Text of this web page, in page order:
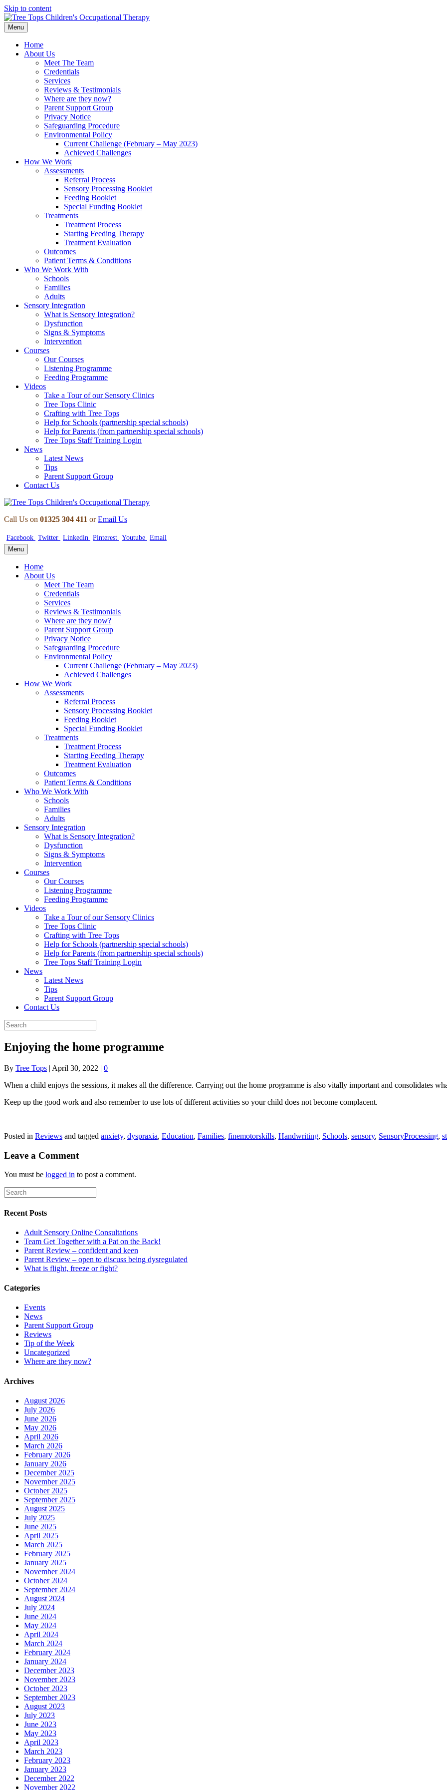
Skip to content
Menu
Home
About Us
Meet The Team
Credentials
Services
Reviews & Testimonials
Where are they now?
Parent Support Group
Privacy Notice
Safeguarding Procedure
Environmental Policy
Current Challenge (February – May 2023)
Achieved Challenges
How We Work
Assessments
Referral Process
Sensory Processing Booklet
Feeding Booklet
Special Funding Booklet
Treatments
Treatment Process
Starting Feeding Therapy
Treatment Evaluation
Outcomes
Patient Terms & Conditions
Who We Work With
Schools
Families
Adults
Sensory Integration
What is Sensory Integration?
Dysfunction
Signs & Symptoms
Intervention
Courses
Our Courses
Listening Programme
Feeding Programme
Videos
Take a Tour of our Sensory Clinics
Tree Tops Clinic
Crafting with Tree Tops
Help for Schools (partnership special schools)
Help for Parents (from partnership special schools)
Tree Tops Staff Training Login
News
Latest News
Tips
Parent Support Group
Contact Us
Call Us on 01325 304 411 orEmail Us
Facebook Twitter Linkedin Pinterest Youtube Email
Menu
Home
About Us
Meet The Team
Credentials
Services
Reviews & Testimonials
Where are they now?
Parent Support Group
Privacy Notice
Safeguarding Procedure
Environmental Policy
Current Challenge (February – May 2023)
Achieved Challenges
How We Work
Assessments
Referral Process
Sensory Processing Booklet
Feeding Booklet
Special Funding Booklet
Treatments
Treatment Process
Starting Feeding Therapy
Treatment Evaluation
Outcomes
Patient Terms & Conditions
Who We Work With
Schools
Families
Adults
Sensory Integration
What is Sensory Integration?
Dysfunction
Signs & Symptoms
Intervention
Courses
Our Courses
Listening Programme
Feeding Programme
Videos
Take a Tour of our Sensory Clinics
Tree Tops Clinic
Crafting with Tree Tops
Help for Schools (partnership special schools)
Help for Parents (from partnership special schools)
Tree Tops Staff Training Login
News
Latest News
Tips
Parent Support Group
Contact Us
Enjoying the home programme
By Tree Tops | April 30, 2022 | 0
When a child enjoys the sessions, it makes all the difference. Carrying out the home programme is also vitally important and consolidates
Keep up the good work and also remember to use lots of different activities so your child does not become complacent.
Posted in Reviews and tagged anxiety, dyspraxia, Education, Families, finemotorskills, Handwriting, Schools, sensory, SensoryProcessing,
Leave a Comment
You must be logged in to post a comment.
Recent Posts
Adult Sensory Online Consultations
Team Get Together with a Pat on the Back!
Parent Review – confident and keen
Parent Review – open to discuss being dysregulated
What is flight, freeze or fight?
Categories
Events
News
Parent Support Group
Reviews
Tip of the Week
Uncategorized
Where are they now?
Archives
August 2026
July 2026
June 2026
May 2026
April 2026
March 2026
February 2026
January 2026
December 2025
November 2025
October 2025
September 2025
August 2025
July 2025
June 2025
April 2025
March 2025
February 2025
January 2025
November 2024
October 2024
September 2024
August 2024
July 2024
June 2024
May 2024
April 2024
March 2024
February 2024
January 2024
December 2023
November 2023
October 2023
September 2023
August 2023
July 2023
June 2023
May 2023
April 2023
March 2023
February 2023
January 2023
December 2022
November 2022